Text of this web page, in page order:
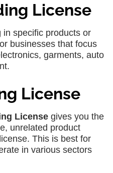
License
specific products or
businesses that focus
garments, auto
License
License gives you the
unrelated product
This is best for
in various sectors